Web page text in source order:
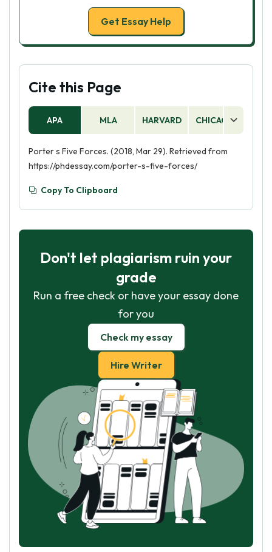
Get Essay Help
Cite this Page
APA MLA HARVARD CHICAGO
Porter s Five Forces. (2018, Mar 29). Retrieved from
https://phdessay.com/porter-s-five-forces/
Copy To Clipboard
Don't let plagiarism ruin your
grade
Run a free check or have your essay done
for you
Check my essay
Hire Writer